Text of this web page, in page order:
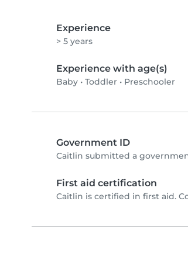
Experience
> 5 years
Experience with age(s)
Baby • Toddler • Preschooler
Government ID
Caitlin submitted a
First aid certification
Caitlin is certified in first aid.